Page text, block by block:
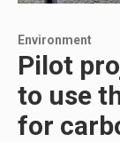
Environment
Pilot
to use
for